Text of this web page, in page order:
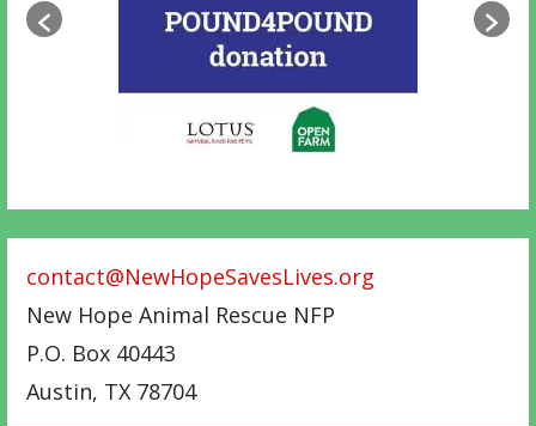
contact@NewHopeSavesLives.org
New Hope Animal Rescue NFP
P.O. Box 40443
Austin, TX 78704